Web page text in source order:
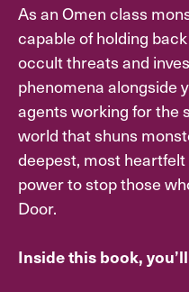
As an Omen class
capable of holding
occult threats and
phenomena alongside
agents working for the
world that shuns
deepest, most
power to stop those
Door.
Inside this book,